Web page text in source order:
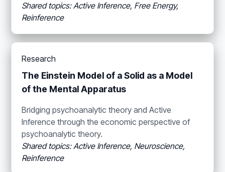
Shared topics: Active Inference, Free Energy,
Reinference
Research
The Einstein Model of a Solid as a Model
of the Mental Apparatus
Bridging psychoanalytic theory and Active
Inference through the economic perspective of
psychoanalytic theory.
Shared topics: Active Inference, Neuroscience,
Reinference